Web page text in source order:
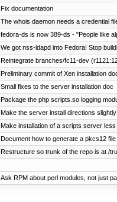
Fix documentation
The whois daemon needs a credential
fedora-ds is now 389-ds - "People like
We got nss-ldapd into Fedora! Stop
Reintegrate branches/fc11-dev
Preliminary commit of Xen installation
Small fixes to the server installation doc
Package the php scripts.so logging
Make the server install directions
Make installation of a scripts server less
Document how to generate a pkcs12
Restructure so trunk of the repo is at /
Ask RPM about perl modules, not just